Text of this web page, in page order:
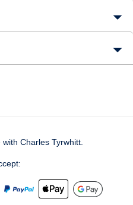
Charles Tyrwhitt.